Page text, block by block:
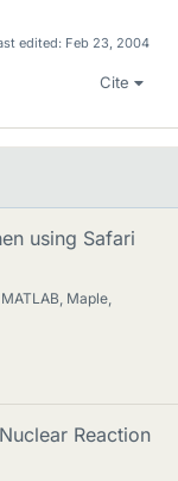
edited: Feb 23, 2004
Cite
using Safari
MATLAB, Maple,
Reaction